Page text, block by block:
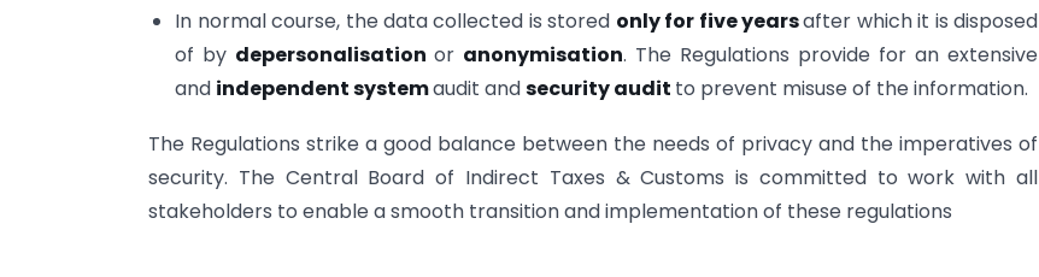
In normal course, the data collected is stored only for five yearsafter which it is disposed
of by depersonalisationor anonymisation. The Regulations provide for an extensive
and independent systemaudit andsecurity audit to prevent misuse of the information.
The Regulations strike a good balance between the needs of privacy and the imperatives of
security. The Central Board of Indirect Taxes & Customs is committed to work with all
stakeholders to enable a smooth transition and implementation of these regulations